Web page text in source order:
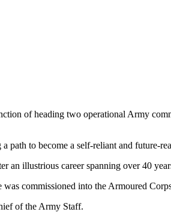
of heading two operational Army
to become a self-reliant and future-
an illustrious career spanning over 40
commissioned into the Armoured
of the Army Staff.